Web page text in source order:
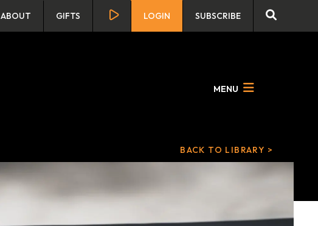
ABOUT GIFTS LOGIN SUBSCRIBE
MENU
BACK TO LIBRARY >